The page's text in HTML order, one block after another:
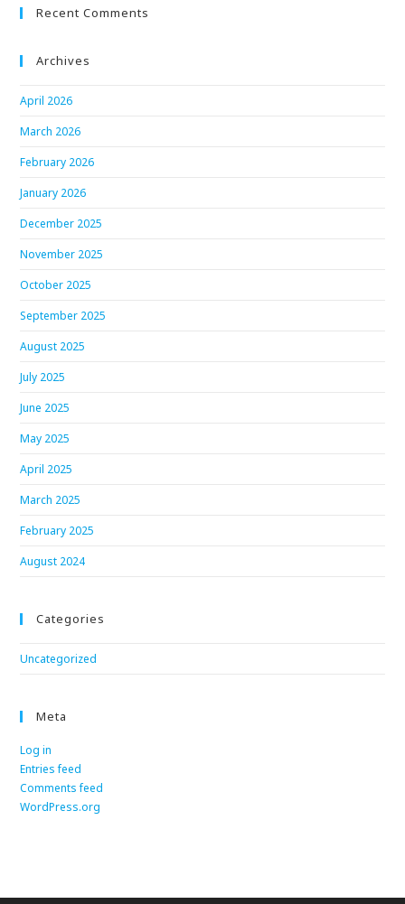
Recent Comments
Archives
April 2026
March 2026
February 2026
January 2026
December 2025
November 2025
October 2025
September 2025
August 2025
July 2025
June 2025
May 2025
April 2025
March 2025
February 2025
August 2024
Categories
Uncategorized
Meta
Log in
Entries feed
Comments feed
WordPress.org